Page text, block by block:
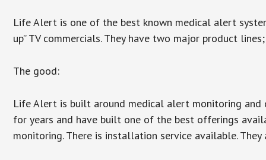
Life Alert is one of the best known medical alert
up” TV commercials. They have two major product
The good:
Life Alert is built around medical alert monitoring and
for years and have built one of the best offerings
monitoring. There is installation service available.